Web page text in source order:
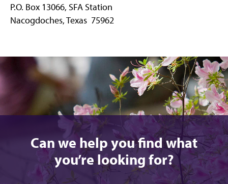
P.O. Box 13066, SFA Station
Nacogdoches, Texas 75962
Can we help you find what
you’re looking for?